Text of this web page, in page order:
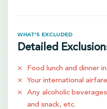
WHAT'S EXCLUDED
Detailed
Food lunch and dinner
Your international
Any alcoholic
and snack, etc.